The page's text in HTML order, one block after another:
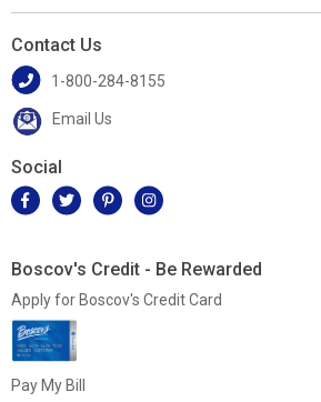
Contact Us
1-800-284-8155
Email Us
Social
Boscov's Credit - Be Rewarded
Apply for Boscov's Credit Card
Pay My Bill